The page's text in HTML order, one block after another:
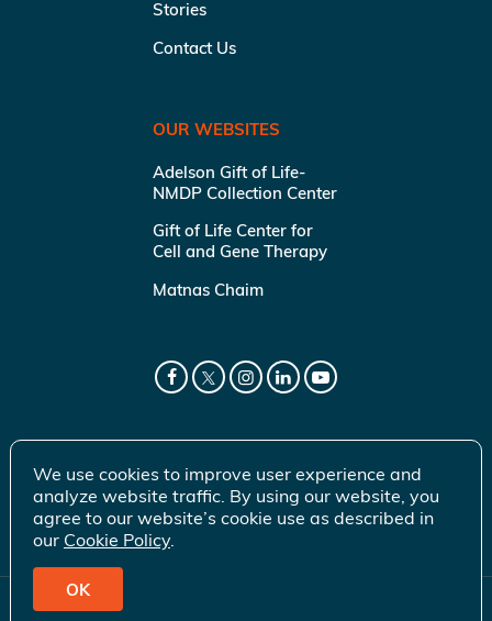
Stories
Contact Us
OUR WEBSITES
Adelson Gift of Life-
NMDP Collection Center
Gift of Life Center for
Cell and Gene Therapy
Matnas Chaim
© 2026 Gift of Life Marrow Registry Inc.
We use cookies to improve user experience and
analyze website traffic. By using our website, you
agree to our website’s cookie use as described in
our Cookie Policy.
OK